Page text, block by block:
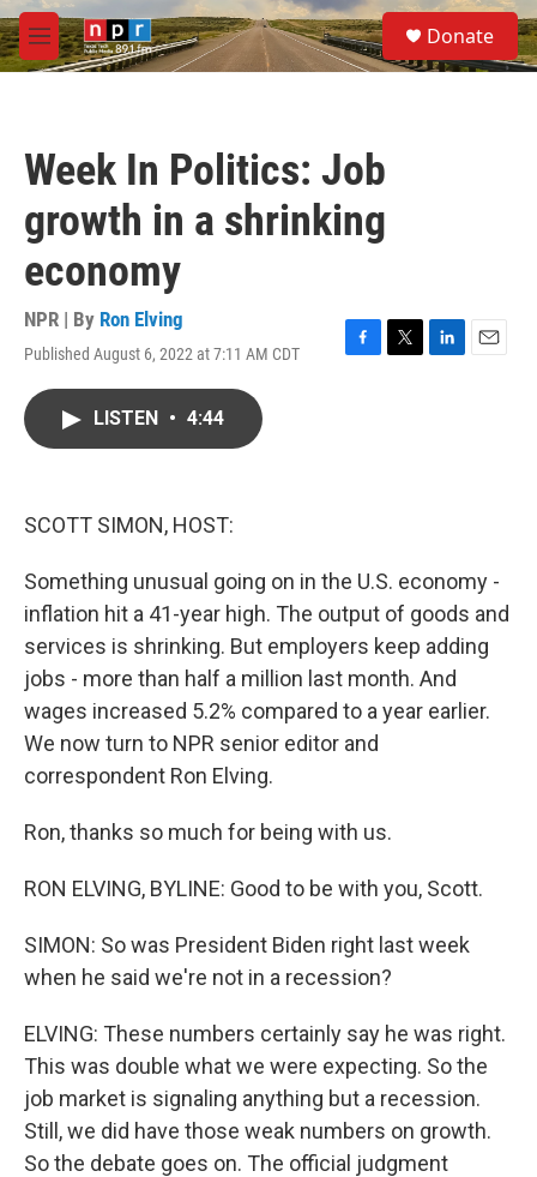
Skip to main content
M
e
S
e
a
Donate
Week In Politics: Job
growth in a shrinking
economy
NPR | By Ron Elving
Published August 6, 2022 at 7:11 AM CDT
F
T
L
E
LISTEN • 4:44
SCOTT SIMON, HOST:
Something unusual going on in the U.S. economy -
inflation hit a 41-year high. The output of goods and
services is shrinking. But employers keep adding
jobs - more than half a million last month. And
wages increased 5.2% compared to a year earlier.
We now turn to NPR senior editor and
correspondent Ron Elving.
Ron, thanks so much for being with us.
RON ELVING, BYLINE: Good to be with you, Scott.
SIMON: So was President Biden right last week
when he said we're not in a recession?
ELVING: These numbers certainly say he was right.
This was double what we were expecting. So the
job market is signaling anything but a recession.
Still, we did have those weak numbers on growth.
So the debate goes on. The official judgment